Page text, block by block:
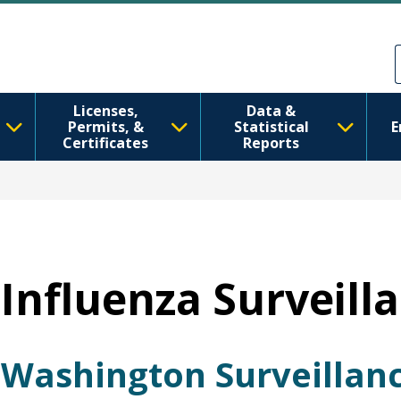
Licenses,
Permits, &
Certificates
Data &
Statistical
Reports
Influenza
Washington